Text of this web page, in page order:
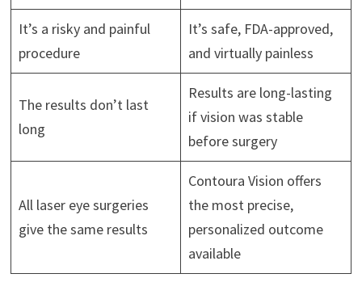
It’s a risky and painful
procedure
It’s safe, FDA-approved,
and virtually painless
The results don’t last
long
Results are long-lasting
if vision was stable
before surgery
All laser eye surgeries
give the same results
Contoura Vision offers
the most precise,
personalized outcome
available